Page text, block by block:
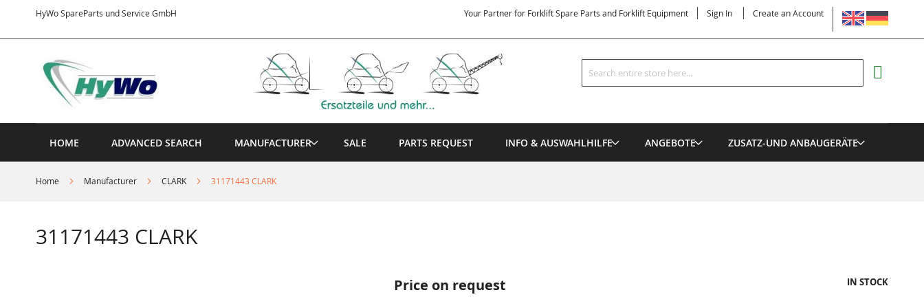
HyWo SpareParts und Service GmbH
Content
LANGUAGE
Your Partner for Forklift Spare Parts and Forklift Equipment Sign In Create an Account
Search
Search
HOME ADVANCED SEARCH MANUFACTURER SALE PARTS REQUEST INFO & AUSWAHLHILFE ANGEBOTE ZUSATZ-UND ANBAUGERÄTE
Home Manufacturer CLARK 31171443 CLARK
31171443 CLARK
Price on request IN STOCK